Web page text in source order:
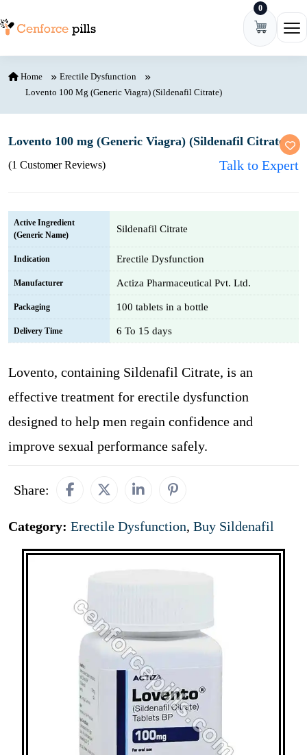
0
Home
Erectile Dysfunction
Lovento 100 Mg (Generic Viagra) (Sildenafil Citrate)
Lovento 100 mg (Generic Viagra) (Sildenafil Citrate)
(1 Customer Reviews) Talk to Expert
Active Ingredient
(Generic Name)
Sildenafil Citrate
Indication Erectile Dysfunction
Manufacturer Actiza Pharmaceutical Pvt. Ltd.
Packaging 100 tablets in a bottle
Delivery Time 6 To 15 days
Lovento, containing Sildenafil Citrate, is an
effective treatment for erectile dysfunction
designed to help men regain confidence and
improve sexual performance safely.
Share:
Category: Erectile Dysfunction, Buy Sildenafil